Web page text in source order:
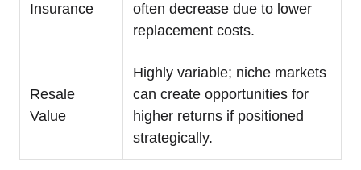
Insurance
often decrease due to lower
replacement costs.
Resale
Value
Highly variable; niche markets
can create opportunities for
higher returns if positioned
strategically.